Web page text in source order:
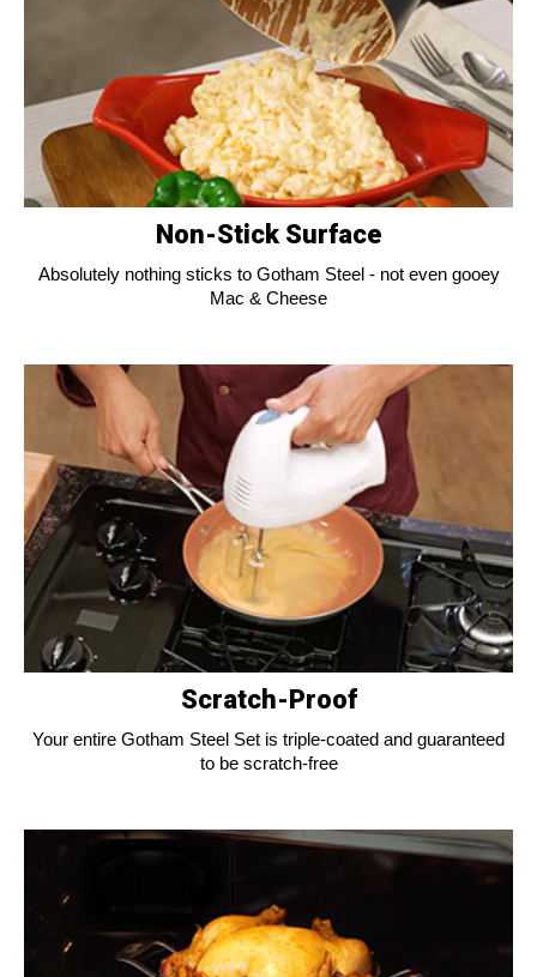
Non-Stick Surface
Absolutely nothing sticks to Gotham Steel - not even gooey
Mac & Cheese
Scratch-Proof
Your entire Gotham Steel Set is triple-coated and guaranteed
to be scratch-free